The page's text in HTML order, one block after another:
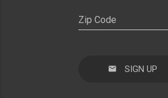
SIGN UP